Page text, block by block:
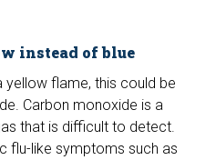
instead of blue
yellow flame, this could be
Carbon monoxide is a
that is difficult to detect.
flu-like symptoms such as